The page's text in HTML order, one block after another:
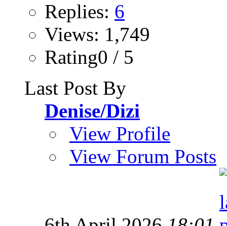
Replies: 6
Views: 1,749
Rating0 / 5
Last Post By
Denise/Dizi
View Profile
View Forum Posts